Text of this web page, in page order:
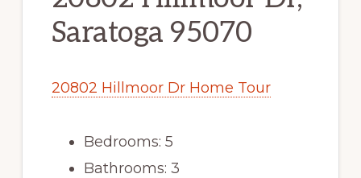
Saratoga 95070
20802 Hillmoor Dr Home Tour
Bedrooms: 5
Bathrooms: 3